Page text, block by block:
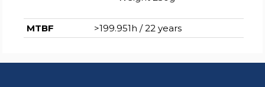
MTBF >199.951h / 22 years